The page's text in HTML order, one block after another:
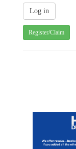
Register/Claim